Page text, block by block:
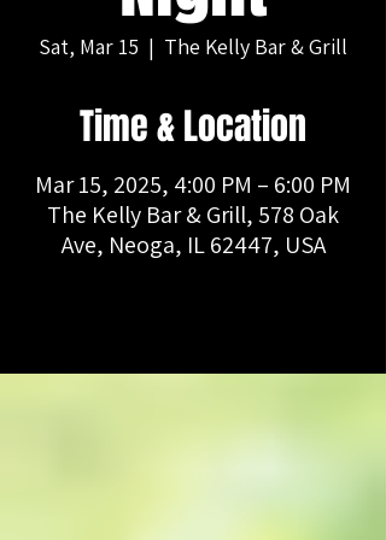
Sat, Mar 15
  |
The Kelly Bar & Grill
Time & Location
Mar 15, 2025, 4:00 PM – 6:00 PM
The Kelly Bar & Grill, 578 Oak
Ave, Neoga, IL 62447, USA